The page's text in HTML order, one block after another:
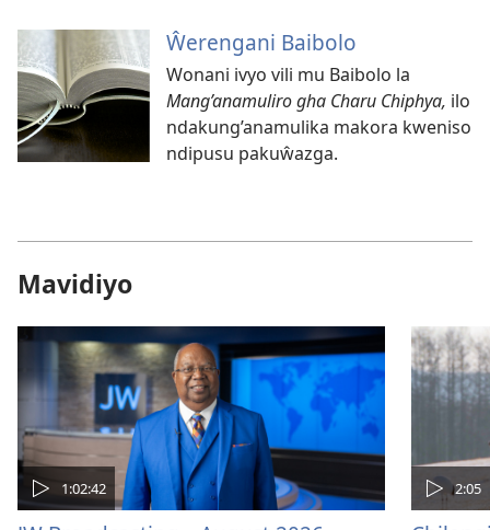
Ŵerengani Baibolo
Wonani ivyo vili mu Baibolo la
Mang’anamuliro gha Charu Chiphya, ilo
ndakung’anamulika makora kweniso
ndipusu pakuŵazga.
Mavidiyo
1:02:42 2:05